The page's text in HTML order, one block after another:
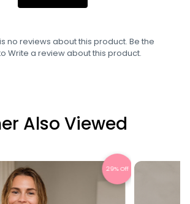
no reviews about this product. Be the
Write a reviewabout this product.
Also Viewed
29% Off